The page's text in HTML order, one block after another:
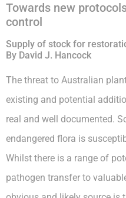
Towards new
control
Supply of stock for
By David J. Hancock
The threat to Australian
existing and potential
real and well documented.
endangered flora is
Whilst there is a range of
pathogen transfer to